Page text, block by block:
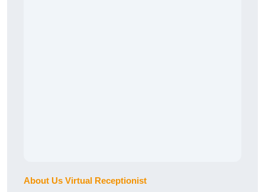
About Us Virtual Receptionist